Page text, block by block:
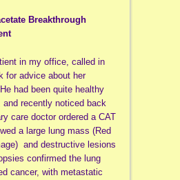
Breakthrough
in my office, called in
for advice about her
had been quite healthy
recently noticed back
care doctor ordered a CAT
a large lung mass (Red
and destructive lesions
confirmed the lung
cancer, with metastatic